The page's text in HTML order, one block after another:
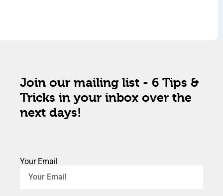
Join our mailing list - 6 Tips &
Tricks in your inbox over the
next days!
Your Email